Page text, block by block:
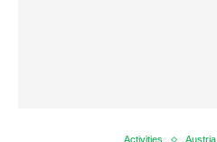
Activities Austria